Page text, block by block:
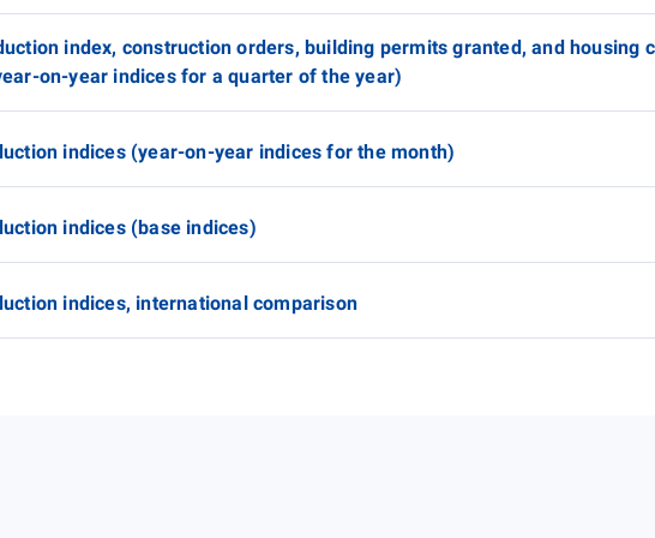
index, construction orders, building permits granted, and housing
on-year indices for a quarter of the year)
indices (year-on-year indices for the month)
indices (base indices)
indices, international comparison